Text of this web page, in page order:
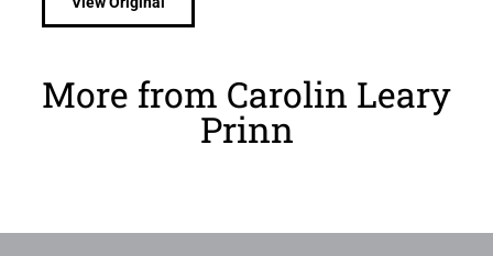
More from Carolin Leary
Prinn